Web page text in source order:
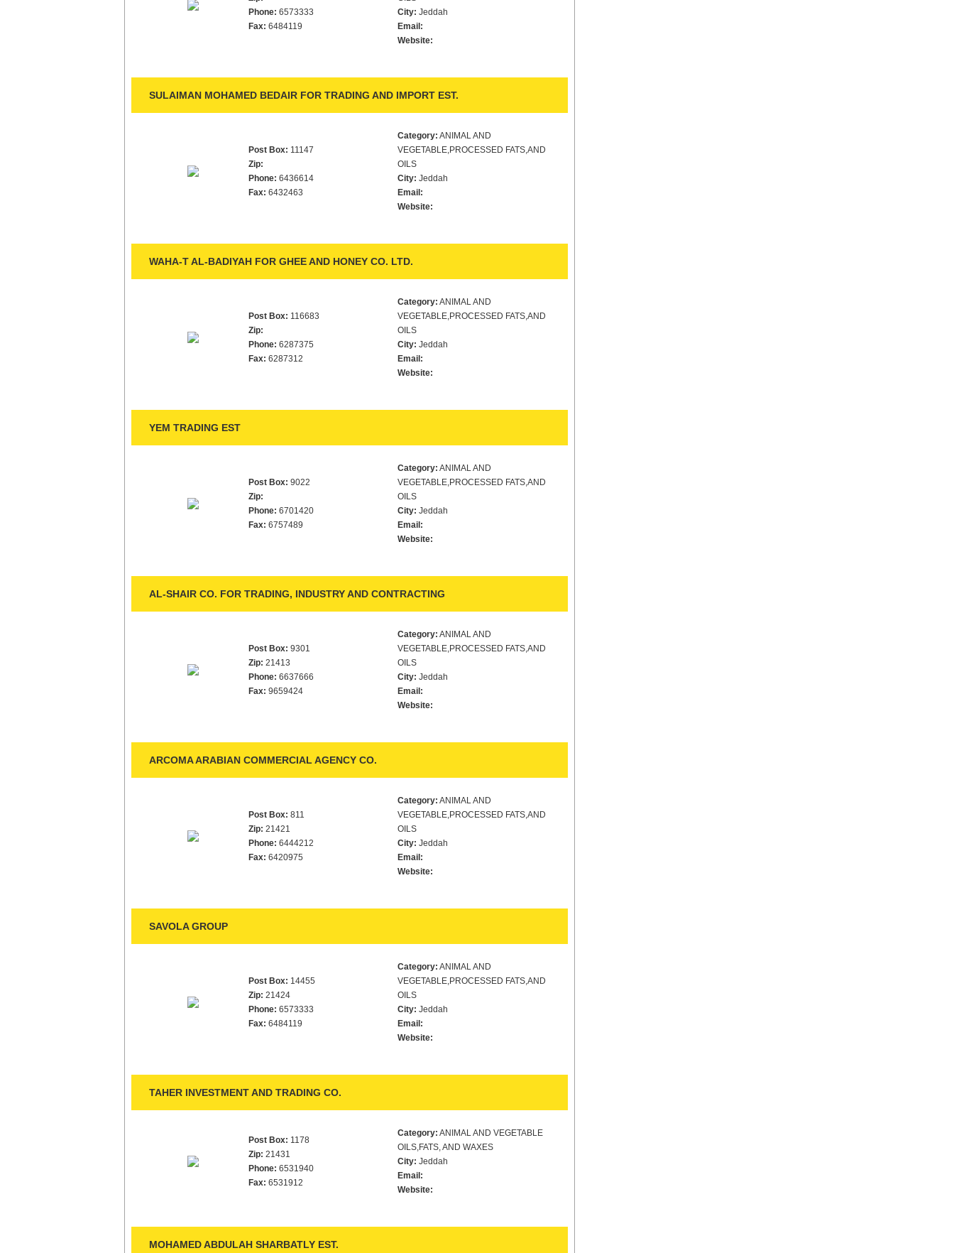
Phone: 6573333
Fax: 6484119
City: Jeddah
Email:
Website:
SULAIMAN MOHAMED BEDAIR FOR TRADING AND IMPORT EST.
Post Box: 11147
Zip:
Phone: 6436614
Fax: 6432463
Category: ANIMAL AND
VEGETABLE,PROCESSED FATS,AND
OILS
City: Jeddah
Email:
Website:
WAHA-T AL-BADIYAH FOR GHEE AND HONEY CO. LTD.
Post Box: 116683
Zip:
Phone: 6287375
Fax: 6287312
Category: ANIMAL AND
VEGETABLE,PROCESSED FATS,AND
OILS
City: Jeddah
Email:
Website:
YEM TRADING EST
Post Box: 9022
Zip:
Phone: 6701420
Fax: 6757489
Category: ANIMAL AND
VEGETABLE,PROCESSED FATS,AND
OILS
City: Jeddah
Email:
Website:
AL-SHAIR CO. FOR TRADING, INDUSTRY AND CONTRACTING
Post Box: 9301
Zip: 21413
Phone: 6637666
Fax: 9659424
Category: ANIMAL AND
VEGETABLE,PROCESSED FATS,AND
OILS
City: Jeddah
Email:
Website:
ARCOMA ARABIAN COMMERCIAL AGENCY CO.
Post Box: 811
Zip: 21421
Phone: 6444212
Fax: 6420975
Category: ANIMAL AND
VEGETABLE,PROCESSED FATS,AND
OILS
City: Jeddah
Email:
Website:
SAVOLA GROUP
Post Box: 14455
Zip: 21424
Phone: 6573333
Fax: 6484119
Category: ANIMAL AND
VEGETABLE,PROCESSED FATS,AND
OILS
City: Jeddah
Email:
Website:
TAHER INVESTMENT AND TRADING CO.
Post Box: 1178
Zip: 21431
Phone: 6531940
Fax: 6531912
Category: ANIMAL AND VEGETABLE
OILS,FATS, AND WAXES
City: Jeddah
Email:
Website:
MOHAMED ABDULAH SHARBATLY EST.